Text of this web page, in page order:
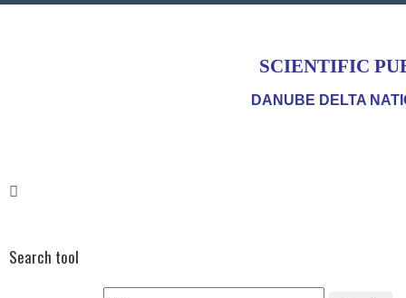
SCIENTIFIC
DANUBE DELTA
Search tool